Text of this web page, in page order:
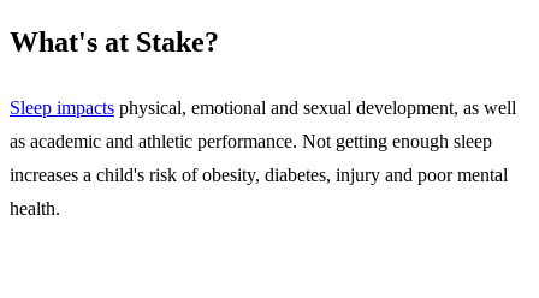
What's at Stake?
Sleep impacts physical, emotional and sexual development, as well
as academic and athletic performance. Not getting enough sleep
increases a child's risk of obesity, diabetes, injury and poor mental
health.